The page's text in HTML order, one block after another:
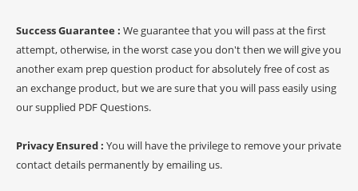
Success Guarantee : We guarantee that you will pass at the first
attempt, otherwise, in the worst case you don't then we will give you
another exam prep question product for absolutely free of cost as
an exchange product, but we are sure that you will pass easily using
our supplied PDF Questions.
Privacy Ensured : You will have the privilege to remove your private
contact details permanently by emailing us.